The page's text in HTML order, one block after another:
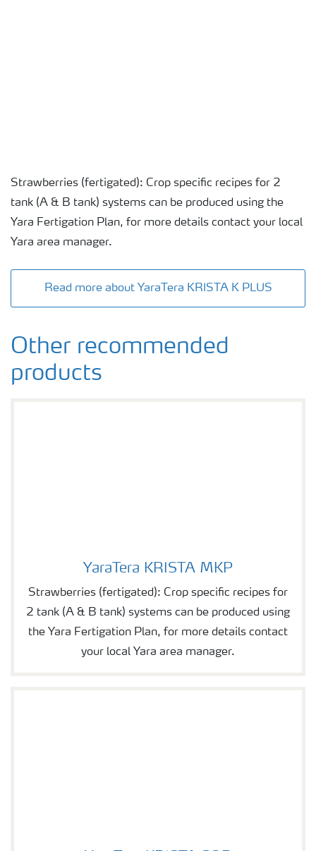
Strawberries (fertigated): Crop specific recipes for 2
tank (A & B tank) systems can be produced using the
Yara Fertigation Plan, for more details contact your local
Yara area manager.
Read more about YaraTera KRISTA K PLUS
Other recommended
products
YaraTera KRISTA MKP
YaraTera KRISTA MKP
Strawberries (fertigated): Crop specific recipes for
2 tank (A & B tank) systems can be produced using
the Yara Fertigation Plan, for more details contact
your local Yara area manager.
YaraTera KRISTA SOP